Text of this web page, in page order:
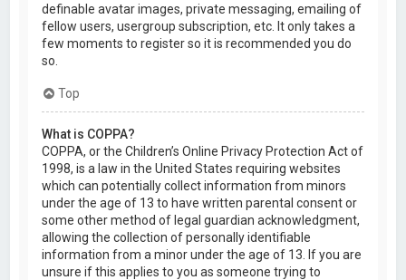
definable avatar images, private messaging, emailing of
fellow users, usergroup subscription, etc. It only takes a
few moments to register so it is recommended you do
so.
Top
What is COPPA?
COPPA, or the Children’s Online Privacy Protection Act of
1998, is a law in the United States requiring websites
which can potentially collect information from minors
under the age of 13 to have written parental consent or
some other method of legal guardian acknowledgment,
allowing the collection of personally identifiable
information from a minor under the age of 13. If you are
unsure if this applies to you as someone trying to